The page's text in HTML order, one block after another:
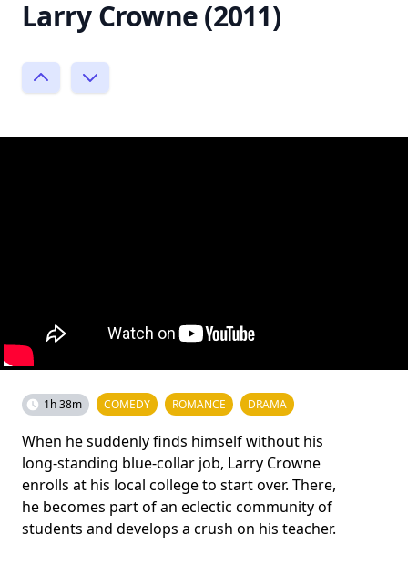
Larry Crowne (2011)
1h 38m COMEDY ROMANCE DRAMA
When he suddenly finds himself without his
long-standing blue-collar job, Larry Crowne
enrolls at his local college to start over. There,
he becomes part of an eclectic community of
students and develops a crush on his teacher.